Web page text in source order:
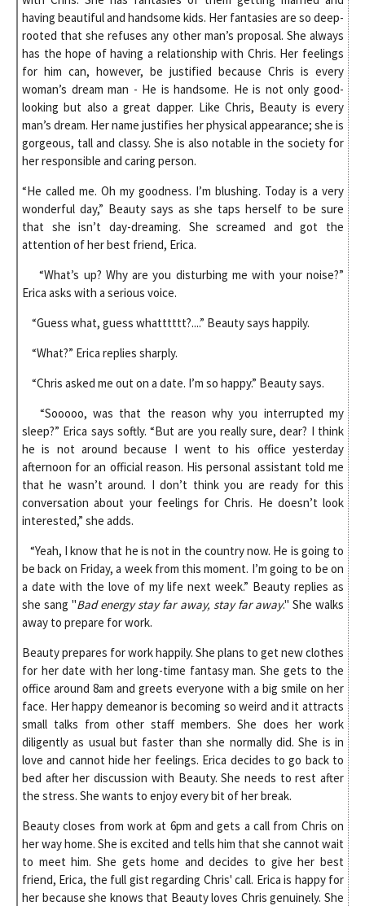
having beautiful and handsome kids. Her fantasies are so deep-
rooted that she refuses any other man’s proposal. She always
has the hope of having a relationship with Chris. Her feelings
for him can, however, be justified because Chris is every
woman’s dream man - He is handsome. He is not only good-
looking but also a great dapper. Like Chris, Beauty is every
man’s dream. Her name justifies her physical appearance; she is
gorgeous, tall and classy. She is also notable in the society for
her responsible and caring person.
“He called me. Oh my goodness. I’m blushing. Today is a very
wonderful day,” Beauty says as she taps herself to be sure
that she isn’t day-dreaming. She screamed and got the
attention of her best friend, Erica.
“What’s up? Why are you disturbing me with your noise?”
Erica asks with a serious voice.
“Guess what, guess whatttttt?....” Beauty says happily.
“What?” Erica replies sharply.
“Chris asked me out on a date. I’m so happy.” Beauty says.
“Sooooo, was that the reason why you interrupted my
sleep?” Erica says softly. “But are you really sure, dear? I think
he is not around because I went to his office yesterday
afternoon for an official reason. His personal assistant told me
that he wasn’t around. I don’t think you are ready for this
conversation about your feelings for Chris. He doesn’t look
interested,” she adds.
“Yeah, I know that he is not in the country now. He is going to
be back on Friday, a week from this moment. I’m going to be on
a date with the love of my life next week.” Beauty replies as
she sang "Bad energy stay far away, stay far away." She walks
away to prepare for work.
Beauty prepares for work happily. She plans to get new clothes
for her date with her long-time fantasy man. She gets to the
office around 8am and greets everyone with a big smile on her
face. Her happy demeanor is becoming so weird and it attracts
small talks from other staff members. She does her work
diligently as usual but faster than she normally did. She is in
love and cannot hide her feelings. Erica decides to go back to
bed after her discussion with Beauty. She needs to rest after
the stress. She wants to enjoy every bit of her break.
Beauty closes from work at 6pm and gets a call from Chris on
her way home. She is excited and tells him that she cannot wait
to meet him. She gets home and decides to give her best
friend, Erica, the full gist regarding Chris' call. Erica is happy for
her because she knows that Beauty loves Chris genuinely. She